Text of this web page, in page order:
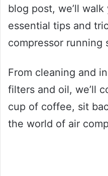
blog post, we’ll
essential tips and
compressor running
From cleaning and
filters and oil, we’ll
cup of coffee, sit
the world of air